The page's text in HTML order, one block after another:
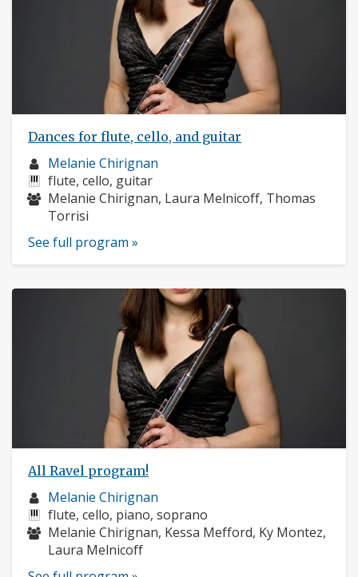
Dances for flute, cello, and guitar
Musician
profile:
Melanie Chirignan
Instruments:
flute, cello, guitar
Musicians:
Melanie Chirignan, Laura Melnicoff, Thomas
Torrisi
See full program »
All Ravel program!
Musician
profile:
Melanie Chirignan
Instruments:
flute, cello, piano, soprano
Musicians:
Melanie Chirignan, Kessa Mefford, Ky Montez,
Laura Melnicoff